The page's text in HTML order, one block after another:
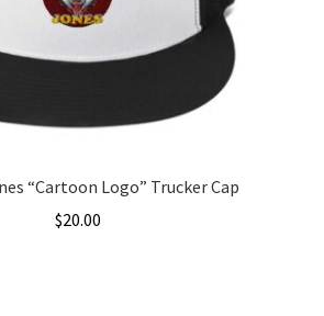
“Cartoon Logo” Trucker Cap
$20.00